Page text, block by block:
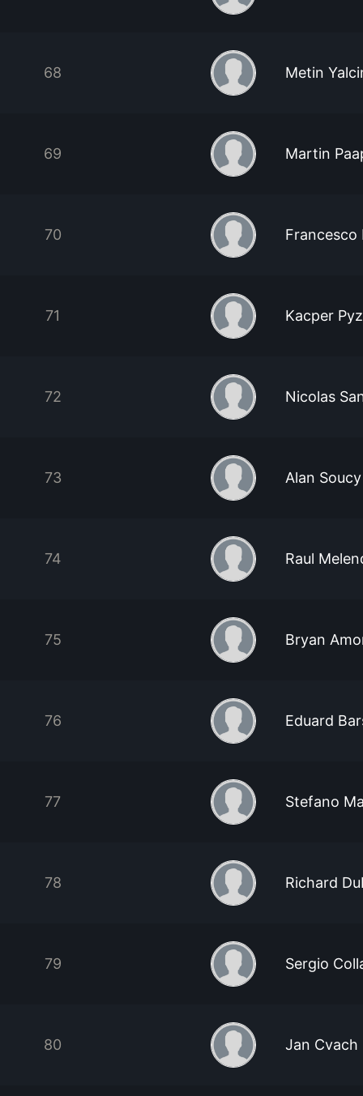
68 Metin
69 Martin
70 Francesco
71 Kacper
72 Nicolas
73 Alan Soucy
74 Raul
75 Bryan
76 Eduard
77 Stefano
78 Richard
79 Sergio
80 Jan Cvach